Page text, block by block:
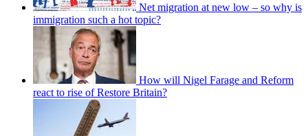
Net migration at new low – so why is
immigration such a hot topic?
How will Nigel Farage and Reform
react to rise of Restore Britain?